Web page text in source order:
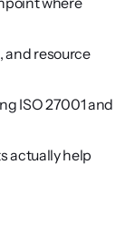
and resource
ISO 27001 and
actually help